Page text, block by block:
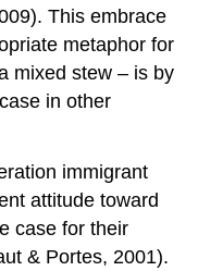
This embrace
metaphor for
mixed stew – is by
in other
immigrant
attitude toward
case for their
& Portes, 2001).